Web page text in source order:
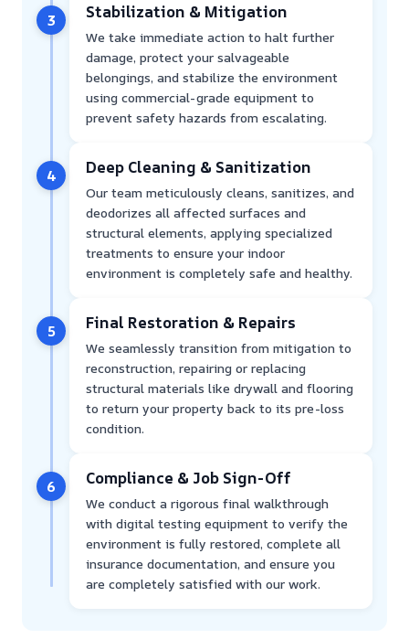
3 Stabilization & Mitigation
We take immediate action to halt further
damage, protect your salvageable
belongings, and stabilize the environment
using commercial-grade equipment to
prevent safety hazards from escalating.
4 Deep Cleaning & Sanitization
Our team meticulously cleans, sanitizes, and
deodorizes all affected surfaces and
structural elements, applying specialized
treatments to ensure your indoor
environment is completely safe and healthy.
5 Final Restoration & Repairs
We seamlessly transition from mitigation to
reconstruction, repairing or replacing
structural materials like drywall and flooring
to return your property back to its pre-loss
condition.
6 Compliance & Job Sign-Off
We conduct a rigorous final walkthrough
with digital testing equipment to verify the
environment is fully restored, complete all
insurance documentation, and ensure you
are completely satisfied with our work.